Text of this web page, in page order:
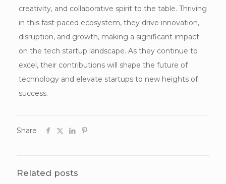
creativity, and collaborative spirit to the table. Thriving
in this fast-paced ecosystem, they drive innovation,
disruption, and growth, making a significant impact
on the tech startup landscape. As they continue to
excel, their contributions will shape the future of
technology and elevate startups to new heights of
success.
Share
Related posts